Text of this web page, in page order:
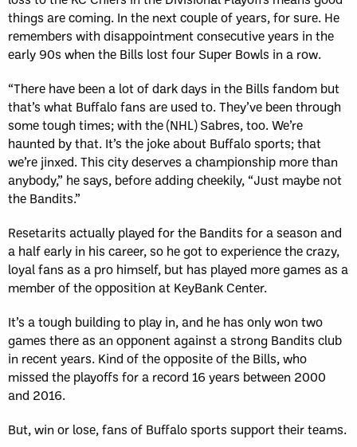
things are coming. In the next couple of years, for sure. He
remembers with disappointment consecutive years in the
early 90s when the Bills lost four Super Bowls in a row.
“There have been a lot of dark days in the Bills fandom but
that’s what Buffalo fans are used to. They’ve been through
some tough times; with the (NHL) Sabres, too. We’re
haunted by that. It’s the joke about Buffalo sports; that
we’re jinxed. This city deserves a championship more than
anybody,” he says, before adding cheekily, “Just maybe not
the Bandits.”
Resetarits actually played for the Bandits for a season and
a half early in his career, so he got to experience the crazy,
loyal fans as a pro himself, but has played more games as a
member of the opposition at KeyBank Center.
It’s a tough building to play in, and he has only won two
games there as an opponent against a strong Bandits club
in recent years. Kind of the opposite of the Bills, who
missed the playoffs for a record 16 years between 2000
and 2016.
But, win or lose, fans of Buffalo sports support their teams.